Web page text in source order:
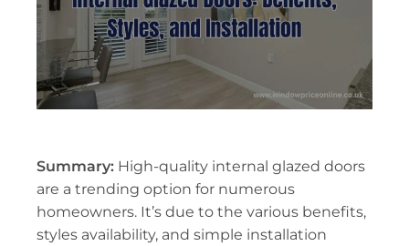
Summary: High-quality internal glazed doors
are a trending option for numerous
homeowners. It’s due to the various benefits,
styles availability, and simple installation